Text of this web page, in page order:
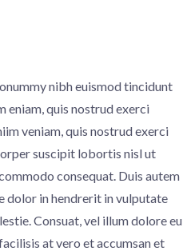
nibh euismod tincidunt
eniam, quis nostrud exerci
veniam, quis nostrud exerci
suscipit lobortis nisl ut
consequat. Duis autem
dolor in hendrerit in vulputate
Consuat, vel illum dolore eu
at vero et accumsan et